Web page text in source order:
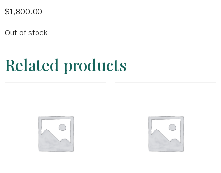
$1,800.00
Out of stock
Related products